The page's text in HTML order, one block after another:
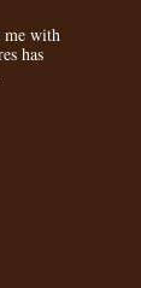
me with
has